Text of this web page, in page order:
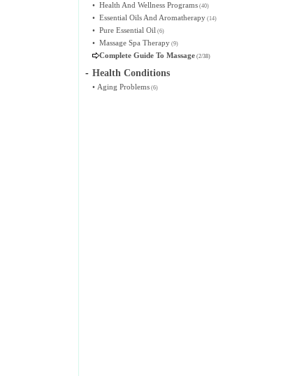
• Health And Wellness Programs (40)
• Essential Oils And Aromatherapy (14)
• Pure Essential Oil (6)
• Massage Spa Therapy (9)
Complete Guide To Massage (2/38)
- Health Conditions
• Aging Problems (6)